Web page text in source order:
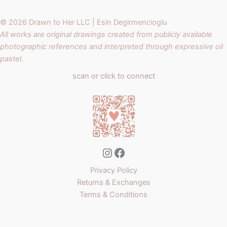
© 2026 Drawn to Her LLC | Esin Degirmencioglu
All works are original drawings created from publicly available
photographic references and interpreted through expressive oil
pastel.
scan or click to connect
Instagram
Facebook
Privacy Policy
Returns & Exchanges
Terms & Conditions